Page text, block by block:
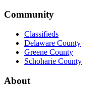
Community
Classifieds
Delaware County
Greene County
Schoharie County
About